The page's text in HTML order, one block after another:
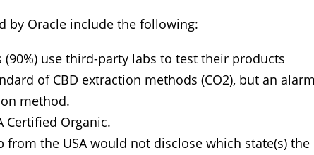
by Oracle include the following:
use third-party labs to test their products
of CBD extraction methods (CO2), but an
method.
Certified Organic.
from the USA would not disclose which state(s) the